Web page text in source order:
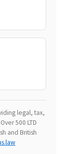
legal, tax,
500 LTD
and British